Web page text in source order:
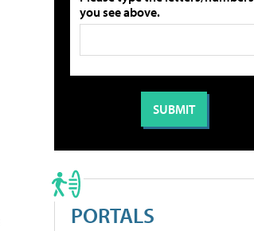
you see above.
PORTALS